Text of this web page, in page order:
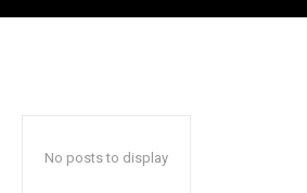
No posts to display